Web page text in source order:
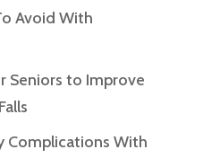
Avoid With
Seniors to Improve
Complications With